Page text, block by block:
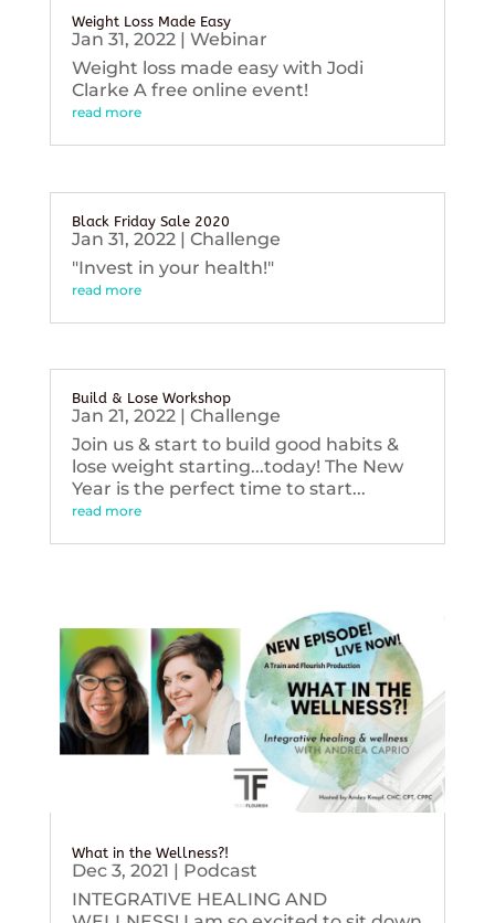
Weight Loss Made Easy
Jan 31, 2022| Webinar
Weight loss made easy with Jodi
Clarke A free online event!
read more
Black Friday Sale 2020
Jan 31, 2022| Challenge
"Invest in your health!"
read more
Build & Lose Workshop
Jan 21, 2022| Challenge
Join us & start to build good habits &
lose weight starting...today! The New
Year is the perfect time to start...
read more
What in the Wellness?!
Dec 3, 2021 | Podcast
INTEGRATIVE HEALING AND